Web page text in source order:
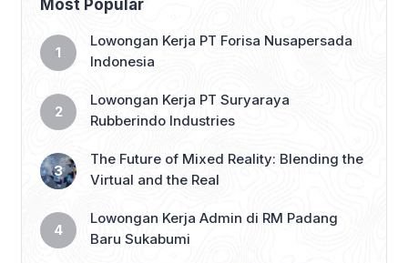
become an even more integrated part
of our daily lives, intertwining with […]
Most Popular
Lowongan Kerja PT Forisa Nusapersada
Indonesia
Lowongan Kerja PT Suryaraya
Rubberindo Industries
The Future of Mixed Reality: Blending the
Virtual and the Real
Lowongan Kerja Admin di RM Padang
Baru Sukabumi